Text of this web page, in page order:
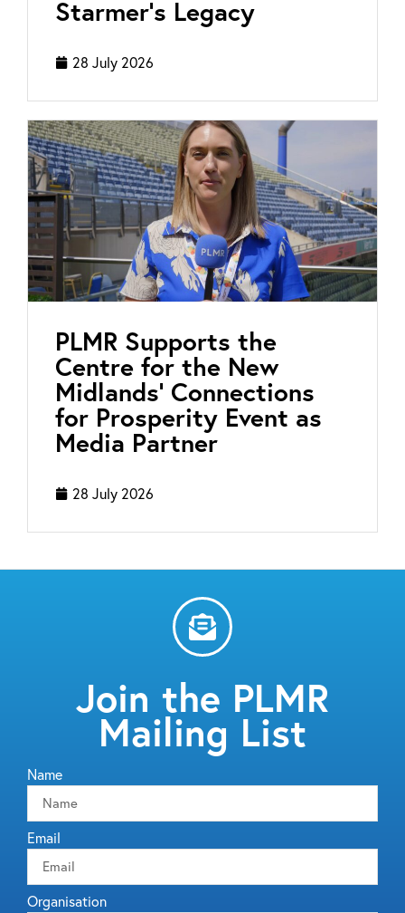
Starmer’s Legacy
28 July 2026
PLMR Supports the
Centre for the New
Midlands’ Connections
for Prosperity Event as
Media Partner
28 July 2026
Join the PLMR
Mailing List
Name
Email
Organisation